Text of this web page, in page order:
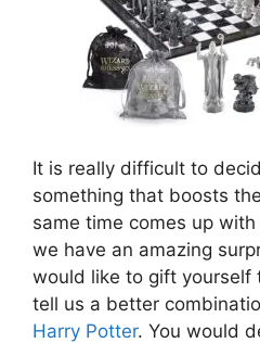
It is really difficult to
something that boosts
same time comes up
we have an amazing
would like to gift yourself
tell us a better
Harry Potter. You would